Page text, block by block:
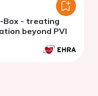
Box - treating
beyond PVI